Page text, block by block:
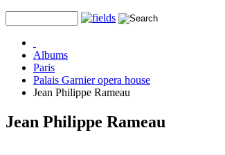
Albums
Paris
Palais Garnier opera house
Jean Philippe Rameau
Jean Philippe Rameau